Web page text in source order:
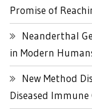
Promise of
Neanderthal
in Modern
New Method
Diseased